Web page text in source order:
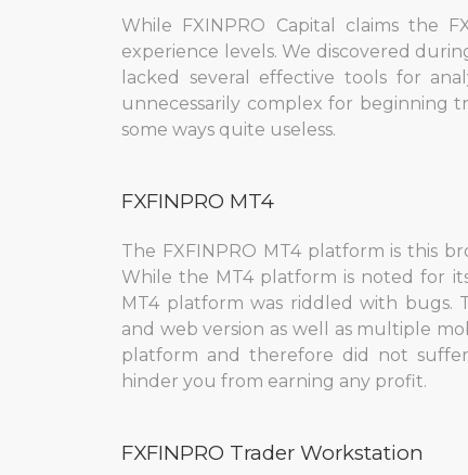
While FXINPRO Capital claims the
experience levels. We discovered
lacked several effective tools for
unnecessarily complex for beginning
some ways quite useless.
FXFINPRO МT4
The FXFINPRO MT4 platform is this
While the MT4 platform is noted for
MT4 platform was riddled with bugs.
and web version as well as multiple
platform and therefore did not
hinder you from earning any profit.
FXFINPRO Trader Workstation